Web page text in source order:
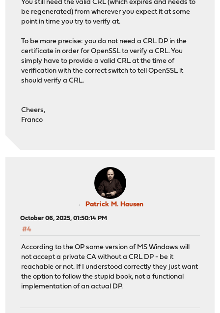
You still need the valid CRL (which expires and needs to
be regenerated) from wherever you expect it at some
point in time you try to verify at.
To be more precise: you do not need a CRL DP in the
certificate in order for OpenSSL to verify a CRL. You
simply have to provide a valid CRL at the time of
verification with the correct switch to tell OpenSSL it
should verify a CRL.
Cheers,
Franco
Patrick M. Hausen
October 06, 2025, 01:50:14 PM
#4
According to the OP some version of MS Windows will
not accept a private CA without a CRL DP - be it
reachable or not. If I understood correctly they just want
the option to follow the stupid book, not a functional
implementation of an actual DP.